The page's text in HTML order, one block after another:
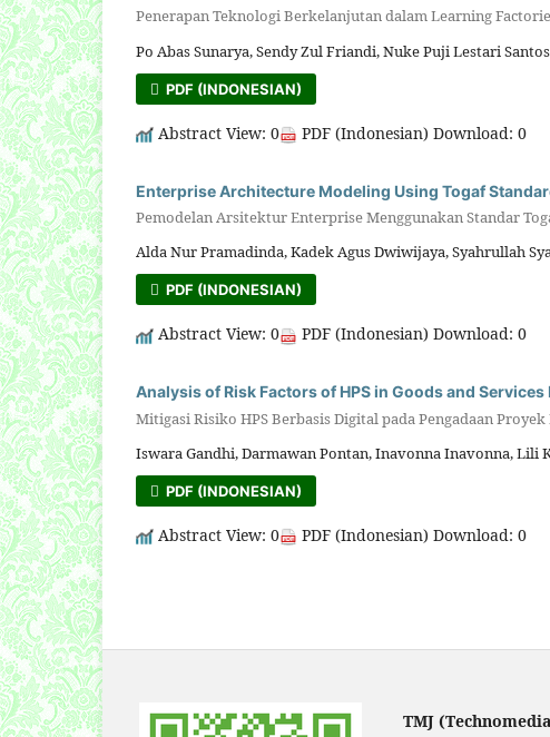
Penerapan Teknologi Berkelanjutan dalam Learning
Po Abas Sunarya, Sendy Zul Friandi, Nuke Puji Lestari
PDF (INDONESIAN)
Abstract View: 0 PDF (Indonesian) Download: 0
Enterprise Architecture Modeling Using Togaf
Pemodelan Arsitektur Enterprise Menggunakan Standar
Alda Nur Pramadinda, Kadek Agus Dwiwijaya, Syahrullah
PDF (INDONESIAN)
Abstract View: 0 PDF (Indonesian) Download: 0
Analysis of Risk Factors of HPS in Goods and
Mitigasi Risiko HPS Berbasis Digital pada Pengadaan
Iswara Gandhi, Darmawan Pontan, Inavonna Inavonna, Lili
PDF (INDONESIAN)
Abstract View: 0 PDF (Indonesian) Download: 0
TMJ